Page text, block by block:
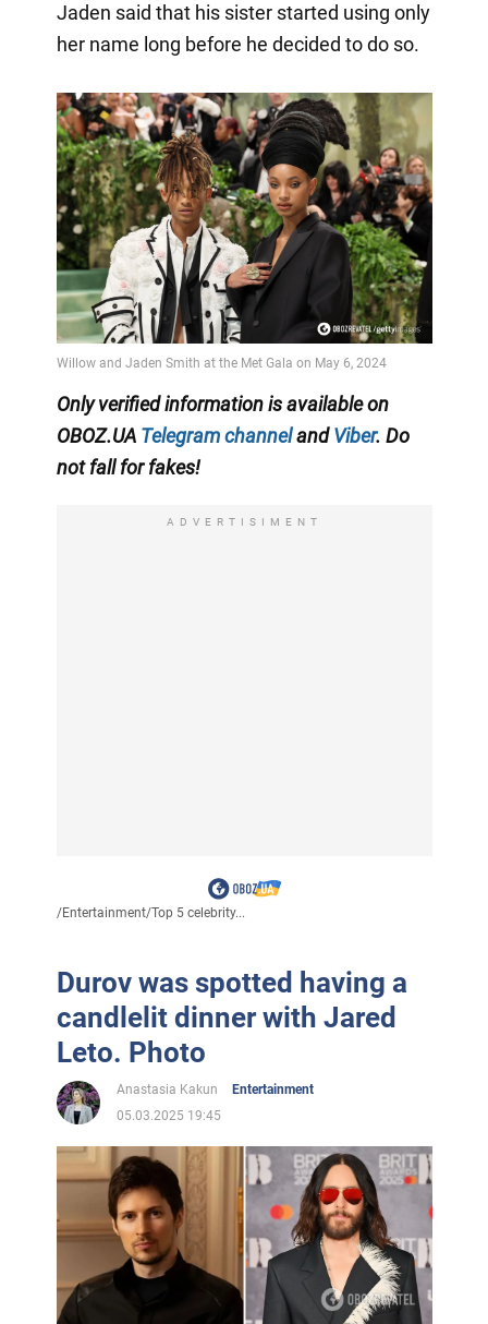
Jaden said that his sister started using only
her name long before he decided to do so.
Only verified informationis available on
OBOZ.UA Telegram channelandViber. Do
not fall for fakes!
ADVERTISIMENT
/Entertainment/Top 5 celebrity...
Durov was spotted having a
candlelit dinner with Jared
Leto. Photo
Anastasia Kakun
Entertainment
05.03.2025 19:45